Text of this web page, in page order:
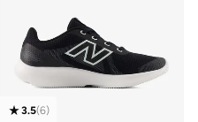
3.5(6)